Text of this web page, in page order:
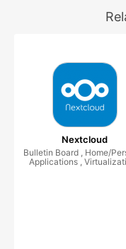
Nextcloud
Bulletin Board , Home/
Applications ,